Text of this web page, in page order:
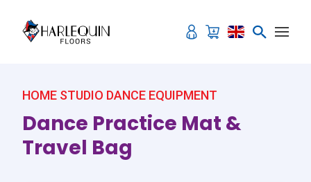
HOME STUDIO DANCE EQUIPMENT
Dance Practice Mat &
Travel Bag